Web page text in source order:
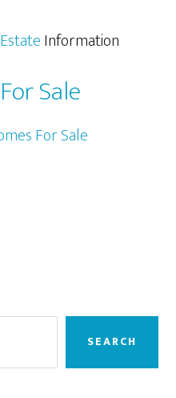
Information
Sale
For Sale
SEARCH